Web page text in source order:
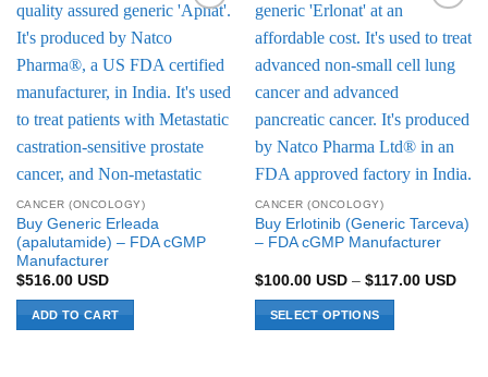
CANCER (ONCOLOGY)
Buy Generic Erleada
(apalutamide) – FDA cGMP
Manufacturer
$516.00 USD
ADD TO CART
Wishlist
CANCER (ONCOLOGY)
Buy Erlotinib (Generic Tarceva)
– FDA cGMP Manufacturer
$100.00 USD – $117.00 USD
SELECT OPTIONS